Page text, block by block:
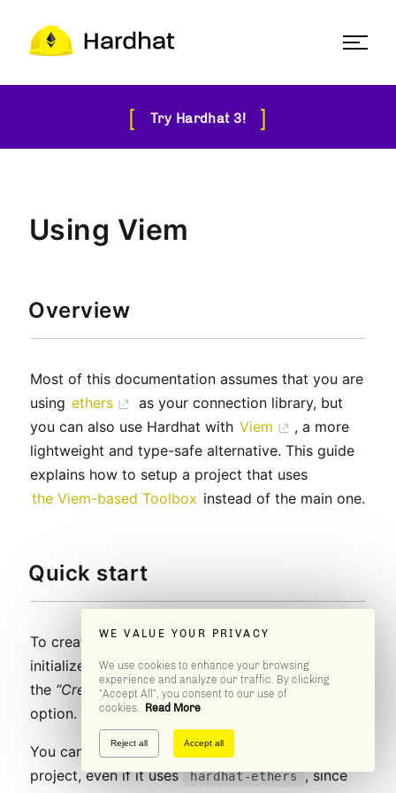
[ Try Hardhat 3! ]
Using Viem
Overview
Most of this documentation assumes that you are
using ethers
as your connection library, but
you can also use Hardhat with Viem
, a more
lightweight and type-safe alternative. This guide
explains how to setup a project that uses
the Viem-based Toolbox instead of the main one.
Quick start
To create a new Hardhat project with Viem,
initialize a project asyou normally do, but select
the “Create a TypeScript project (with Viem)”
option.
You can also try hardhat-viem
project, even if it uses hardhat-ethers , since
WE VALUE YOUR PRIVACY
We use cookies to enhance your browsing
experience and analyze our traffic. By clicking
“Accept All”, you consent to our use of
cookies.
Read More
Reject all Accept all